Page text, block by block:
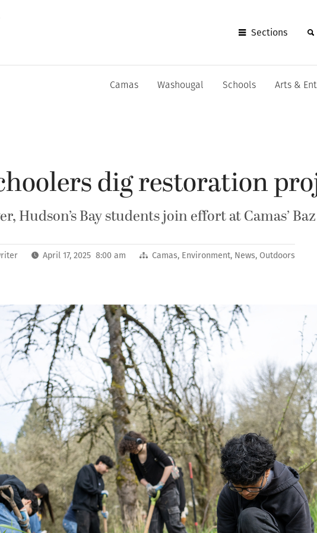
Sections
Camas Washougal Schools Arts &
dig restoration
Hudson’s Bay students join effort at Camas’
April 17, 2025 8:00 am Camas, Environment, News, Outdoors